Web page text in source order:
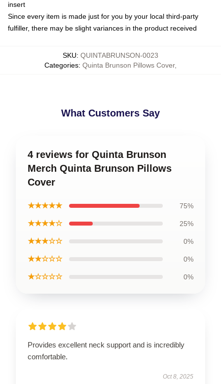
insert
Since every item is made just for you by your local third-party
fulfiller, there may be slight variances in the product received
SKU: QUINTABRUNSON-0023
Categories: Quinta Brunson Pillows Cover,
What Customers Say
4 reviews for Quinta Brunson
Merch Quinta Brunson Pillows
Cover
★★★★★ 75%
★★★★☆ 25%
★★★☆☆ 0%
★★☆☆☆ 0%
★☆☆☆☆ 0%
Provides excellent neck support and is incredibly
comfortable.
Oct 8, 2025